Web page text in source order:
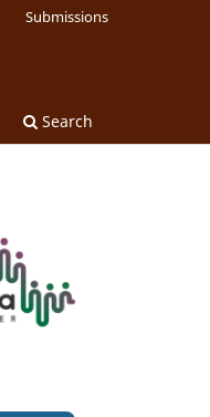
Search
Submissions